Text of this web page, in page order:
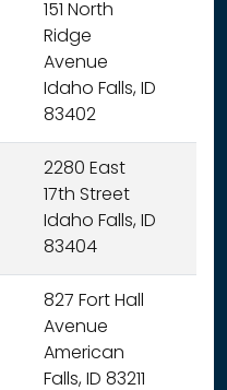
151 North
Ridge
Avenue
Idaho Falls, ID
83402
2280 East
17th Street
Idaho Falls, ID
83404
827 Fort Hall
Avenue
American
Falls, ID 83211